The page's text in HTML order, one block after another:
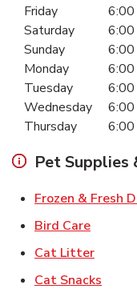
Day of the Week
Friday
Saturday
Sunday
Monday
Tuesday
Wednesday
Thursday
Pet Supplies
Frozen & Fresh
Bird CareLink
Cat LitterLink
Cat Snacks